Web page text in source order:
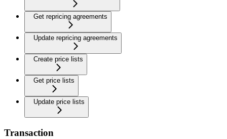
Get repricing agreements
Update repricing agreements
Create price lists
Get price lists
Update price lists
Transaction